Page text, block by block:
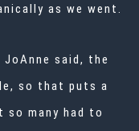
as we went.
said, the
so that puts a
many had to